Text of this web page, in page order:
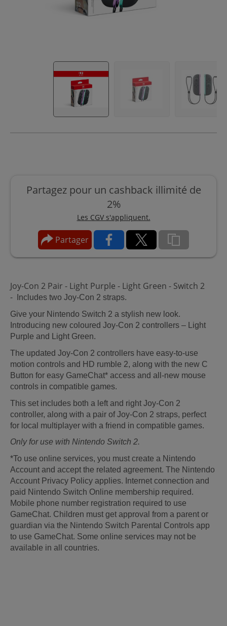
Partagez pour un cashback illimité de
2%
Les CGV s'appliquent.
Partager
Joy-Con 2 Pair - Light Purple - Light Green - Switch 2
-
Includes two Joy-Con 2 straps.
Give your Nintendo Switch 2 a stylish new look.
Introducing new coloured Joy-Con 2 controllers – Light
Purple and Light Green.
The updated Joy-Con 2 controllers have easy-to-use
motion controls and HD rumble 2, along with the new C
Button for easy GameChat* access and all-new mouse
controls in compatible games.
This set includes both a left and right Joy-Con 2
controller, along with a pair of Joy-Con 2 straps, perfect
for local multiplayer with a friend in compatible games.
Only for use with Nintendo Switch 2.
*To use online services, you must create a Nintendo
Account and accept the related agreement. The Nintendo
Account Privacy Policy applies. Internet connection and
paid Nintendo Switch Online membership required.
Mobile phone number registration required to use
GameChat. Children must get approval from a parent or
guardian via the Nintendo Switch Parental Controls app
to use GameChat. Some online services may not be
available in all countries.